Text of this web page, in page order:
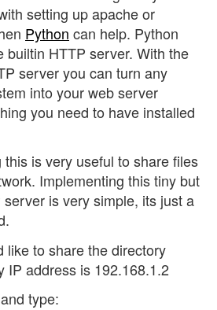
setting up apache or
Python can help. Python
builtin HTTP server. With the
server you can turn any
into your web server
you need to have installed
is very useful to share files
Implementing this tiny but
is very simple, its just a
like to share the directory
IP address is 192.168.1.2
type: